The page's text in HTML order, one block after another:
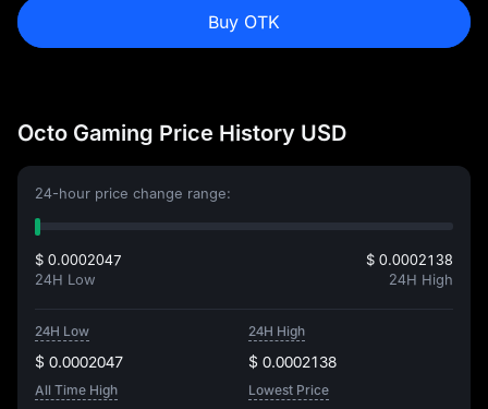
Buy OTK
Octo Gaming Price History USD
24-hour price change range:
$ 0.0002047
24H Low
$ 0.0002138
24H High
24H Low
$ 0.0002047
24H High
$ 0.0002138
All Time High Lowest Price